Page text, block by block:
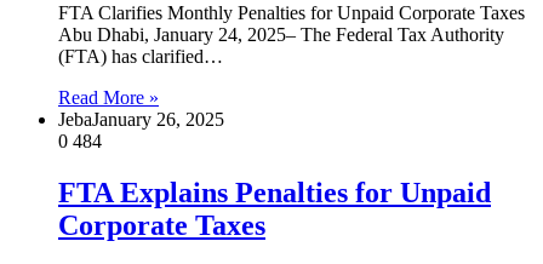
FTA Clarifies Monthly Penalties for Unpaid Corporate Taxes
Abu Dhabi, January 24, 2025– The Federal Tax Authority
(FTA) has clarified…
Read More »
JebaJanuary 26, 2025
0 484
FTA Explains Penalties for Unpaid
Corporate Taxes